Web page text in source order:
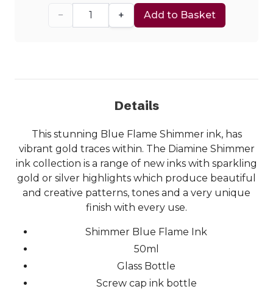
− + Add to Basket
Details
This stunning Blue Flame Shimmer ink, has
vibrant gold traces within. The Diamine Shimmer
ink collection is a range of new inks with sparkling
gold or silver highlights which produce beautiful
and creative patterns, tones and a very unique
finish with every use.
Shimmer Blue Flame Ink
50ml
Glass Bottle
Screw cap ink bottle